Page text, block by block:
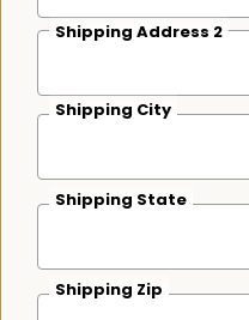
Shipping Address 2
Shipping City
Shipping State
Shipping Zip